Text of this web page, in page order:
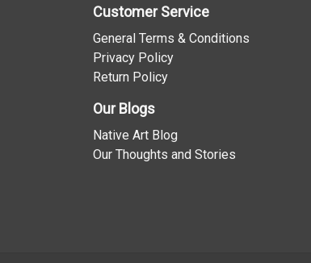
Customer Service
General Terms & Conditions
Privacy Policy
Return Policy
Our Blogs
Native Art Blog
Our Thoughts and Stories